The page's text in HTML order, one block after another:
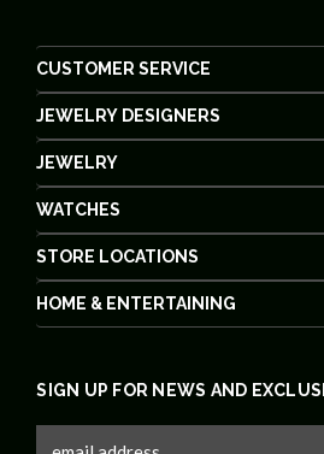
CUSTOMER SERVICE
JEWELRY DESIGNERS
JEWELRY
WATCHES
STORE LOCATIONS
HOME & ENTERTAINING
SIGN UP FOR NEWS AND